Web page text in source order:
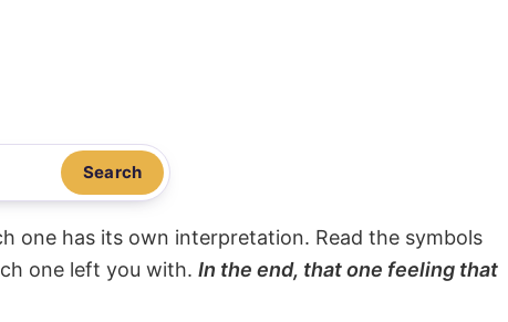
Search
one has its own interpretation. Read the symbols
one left you with. In the end, that one feeling that